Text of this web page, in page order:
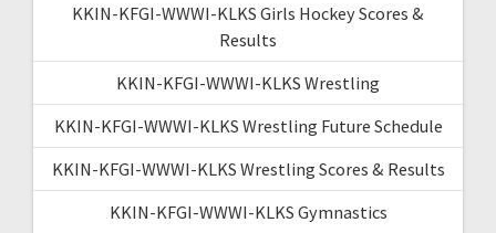
KKIN-KFGI-WWWI-KLKS Girls Hockey Scores &
Results
KKIN-KFGI-WWWI-KLKS Wrestling
KKIN-KFGI-WWWI-KLKS Wrestling Future Schedule
KKIN-KFGI-WWWI-KLKS Wrestling Scores & Results
KKIN-KFGI-WWWI-KLKS Gymnastics